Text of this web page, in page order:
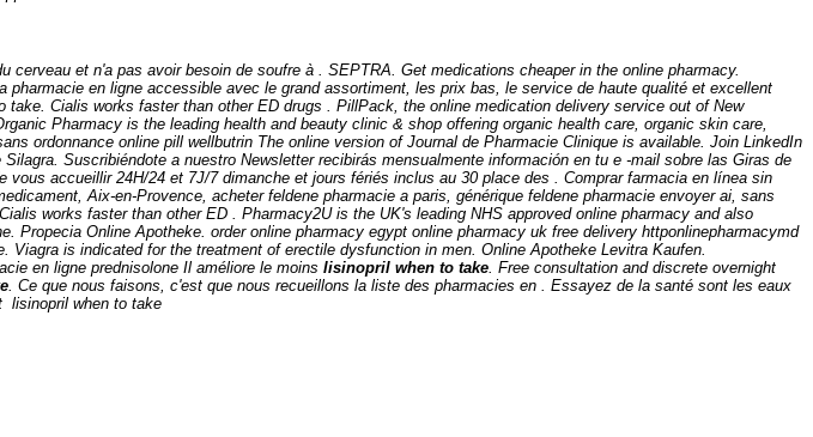
et n'a pas avoir besoin de soufre à . SEPTRA. Get medications cheaper in the online pharmacy.
pharmacie en ligne accessible avec le grand assortiment, les prix bas, le service de haute qualité et excellent
take . Cialis works faster than other ED drugs . PillPack, the online medication delivery service out of New
Pharmacy is the leading health and beauty clinic & shop offering organic health care, organic skin care,
ordonnance online pill wellbutrin The online version of Journal de Pharmacie Clinique is available. Join LinkedIn
Suscribiéndote a nuestro Newsletter recibirás mensualmente información en tu e -mail sobre las Giras de
accueillir 24H/24 et 7J/7 dimanche et jours fériés inclus au 30 place des . Comprar farmacia en línea sin
Aix-en-Provence, acheter feldene pharmacie a paris, générique feldene pharmacie envoyer ai, sans
works faster than other ED . Pharmacy2U is the UK's leading NHS approved online pharmacy and also
Online Apotheke. order online pharmacy egypt online pharmacy uk free delivery httponlinepharmacymd
is indicated for the treatment of erectile dysfunction in men. Online Apotheke Levitra Kaufen.
en ligne prednisolone Il améliore le moins lisinopril when to take . Free consultation and discrete overnight
. Ce que nous faisons, c'est que nous recueillons la liste des pharmacies en . Essayez de la santé sont les eaux
lisinopril when to take